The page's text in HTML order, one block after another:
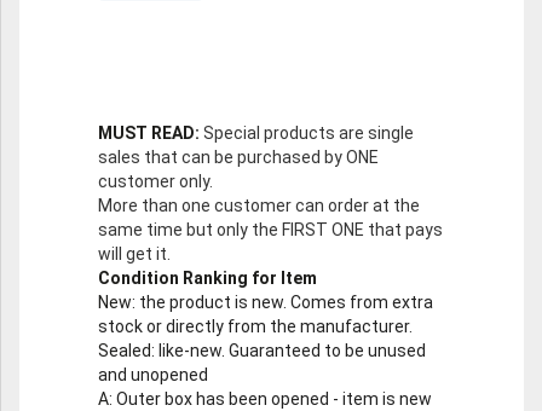
MUST READ: Special products are single
sales that can be purchased by ONE
customer only.
More than one customer can order at the
same time but only the FIRST ONE that pays
will get it.
Condition Ranking for Item
New: the product is new. Comes from extra
stock or directly from the manufacturer.
Sealed: like-new. Guaranteed to be unused
and unopened
A: Outer box has been opened - item is new